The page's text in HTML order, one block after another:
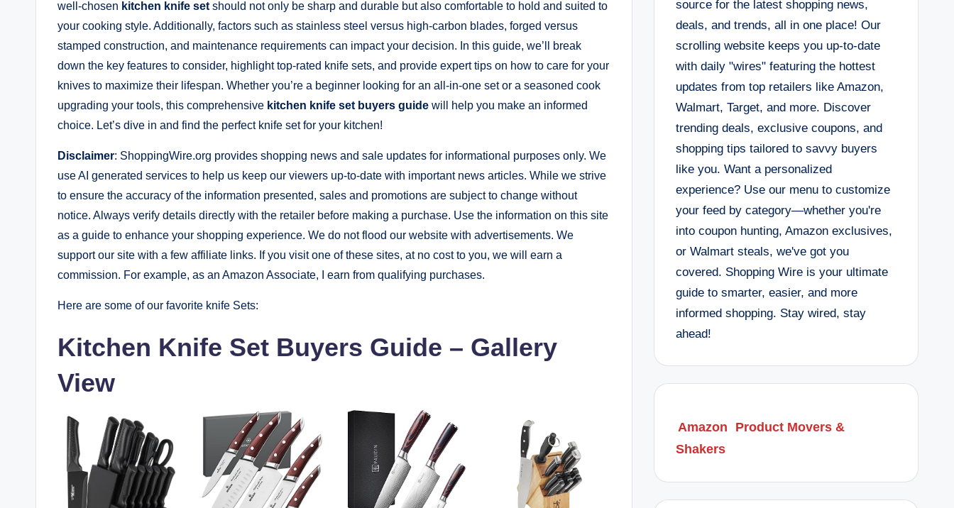
well-chosen kitchen knife set should not only be sharp and durable but also comfortable to hold and suited to
your cooking style. Additionally, factors such as stainless steel versus high-carbon blades, forged versus
stamped construction, and maintenance requirements can impact your decision. In this guide, we’ll break
down the key features to consider, highlight top-rated knife sets, and provide expert tips on how to care for your
knives to maximize their lifespan. Whether you’re a beginner looking for an all-in-one set or a seasoned cook
upgrading your tools, this comprehensive kitchen knife set buyers guide will help you make an informed
choice. Let’s dive in and find the perfect knife set for your kitchen!
Disclaimer: ShoppingWire.org provides shopping news and sale updates for informational purposes only. We
use AI generated services to help us keep our viewers up-to-date with important news articles. While we strive
to ensure the accuracy of the information presented, sales and promotions are subject to change without
notice. Always verify details directly with the retailer before making a purchase. Use the information on this site
as a guide to enhance your shopping experience. We do not flood our website with advertisements. We
support our site with a few affiliate links. If you visit one of these sites, at no cost to you, we will earn a
commission. For example, as an Amazon Associate, I earn from qualifying purchases.
Here are some of our favorite knife Sets:
Kitchen Knife Set Buyers Guide – Gallery
View
source for the latest shopping news,
deals, and trends, all in one place! Our
scrolling website keeps you up-to-date
with daily "wires" featuring the hottest
updates from top retailers like Amazon,
Walmart, Target, and more. Discover
trending deals, exclusive coupons, and
shopping tips tailored to savvy buyers
like you. Want a personalized
experience? Use our menu to customize
your feed by category—whether you're
into coupon hunting, Amazon exclusives,
or Walmart steals, we've got you
covered. Shopping Wire is your ultimate
guide to smarter, easier, and more
informed shopping. Stay wired, stay
ahead!
Amazon
Product Movers &
Shakers